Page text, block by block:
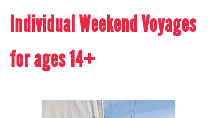
Individual Weekend Voyages
for ages 14+